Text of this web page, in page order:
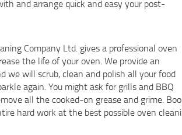
and arrange quick and easy your post-
Company Ltd. gives a professional oven
the life of your oven. We provide an
we will scrub, clean and polish all your food
again. You might ask for grills and BBQ
all the cooked-on grease and grime.
hard work at the best possible oven